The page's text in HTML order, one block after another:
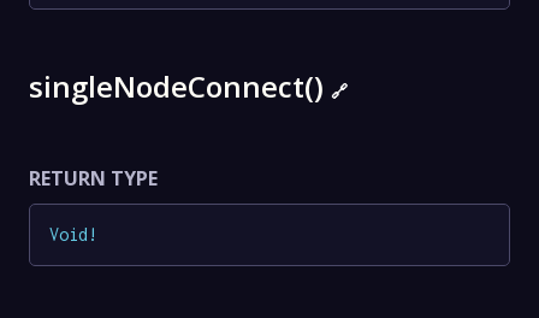
singleNodeConnect() 🔗
RETURN TYPE
Void !